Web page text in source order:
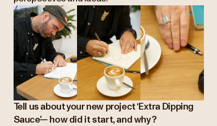
Tell us about your new project ‘Extra Dipping
Sauce’— how did it start, and why?